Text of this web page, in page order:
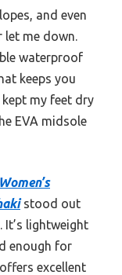
and even
let me down.
waterproof
keeps you
my feet dry
EVA midsole
stood out
lightweight
enough for
excellent